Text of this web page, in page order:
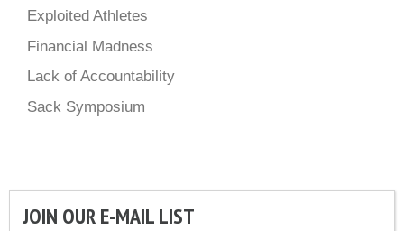
Exploited Athletes
Financial Madness
Lack of Accountability
Sack Symposium
JOIN OUR E-MAIL LIST